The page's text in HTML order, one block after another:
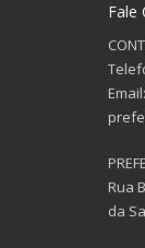
Fale
Email:
Rua
da